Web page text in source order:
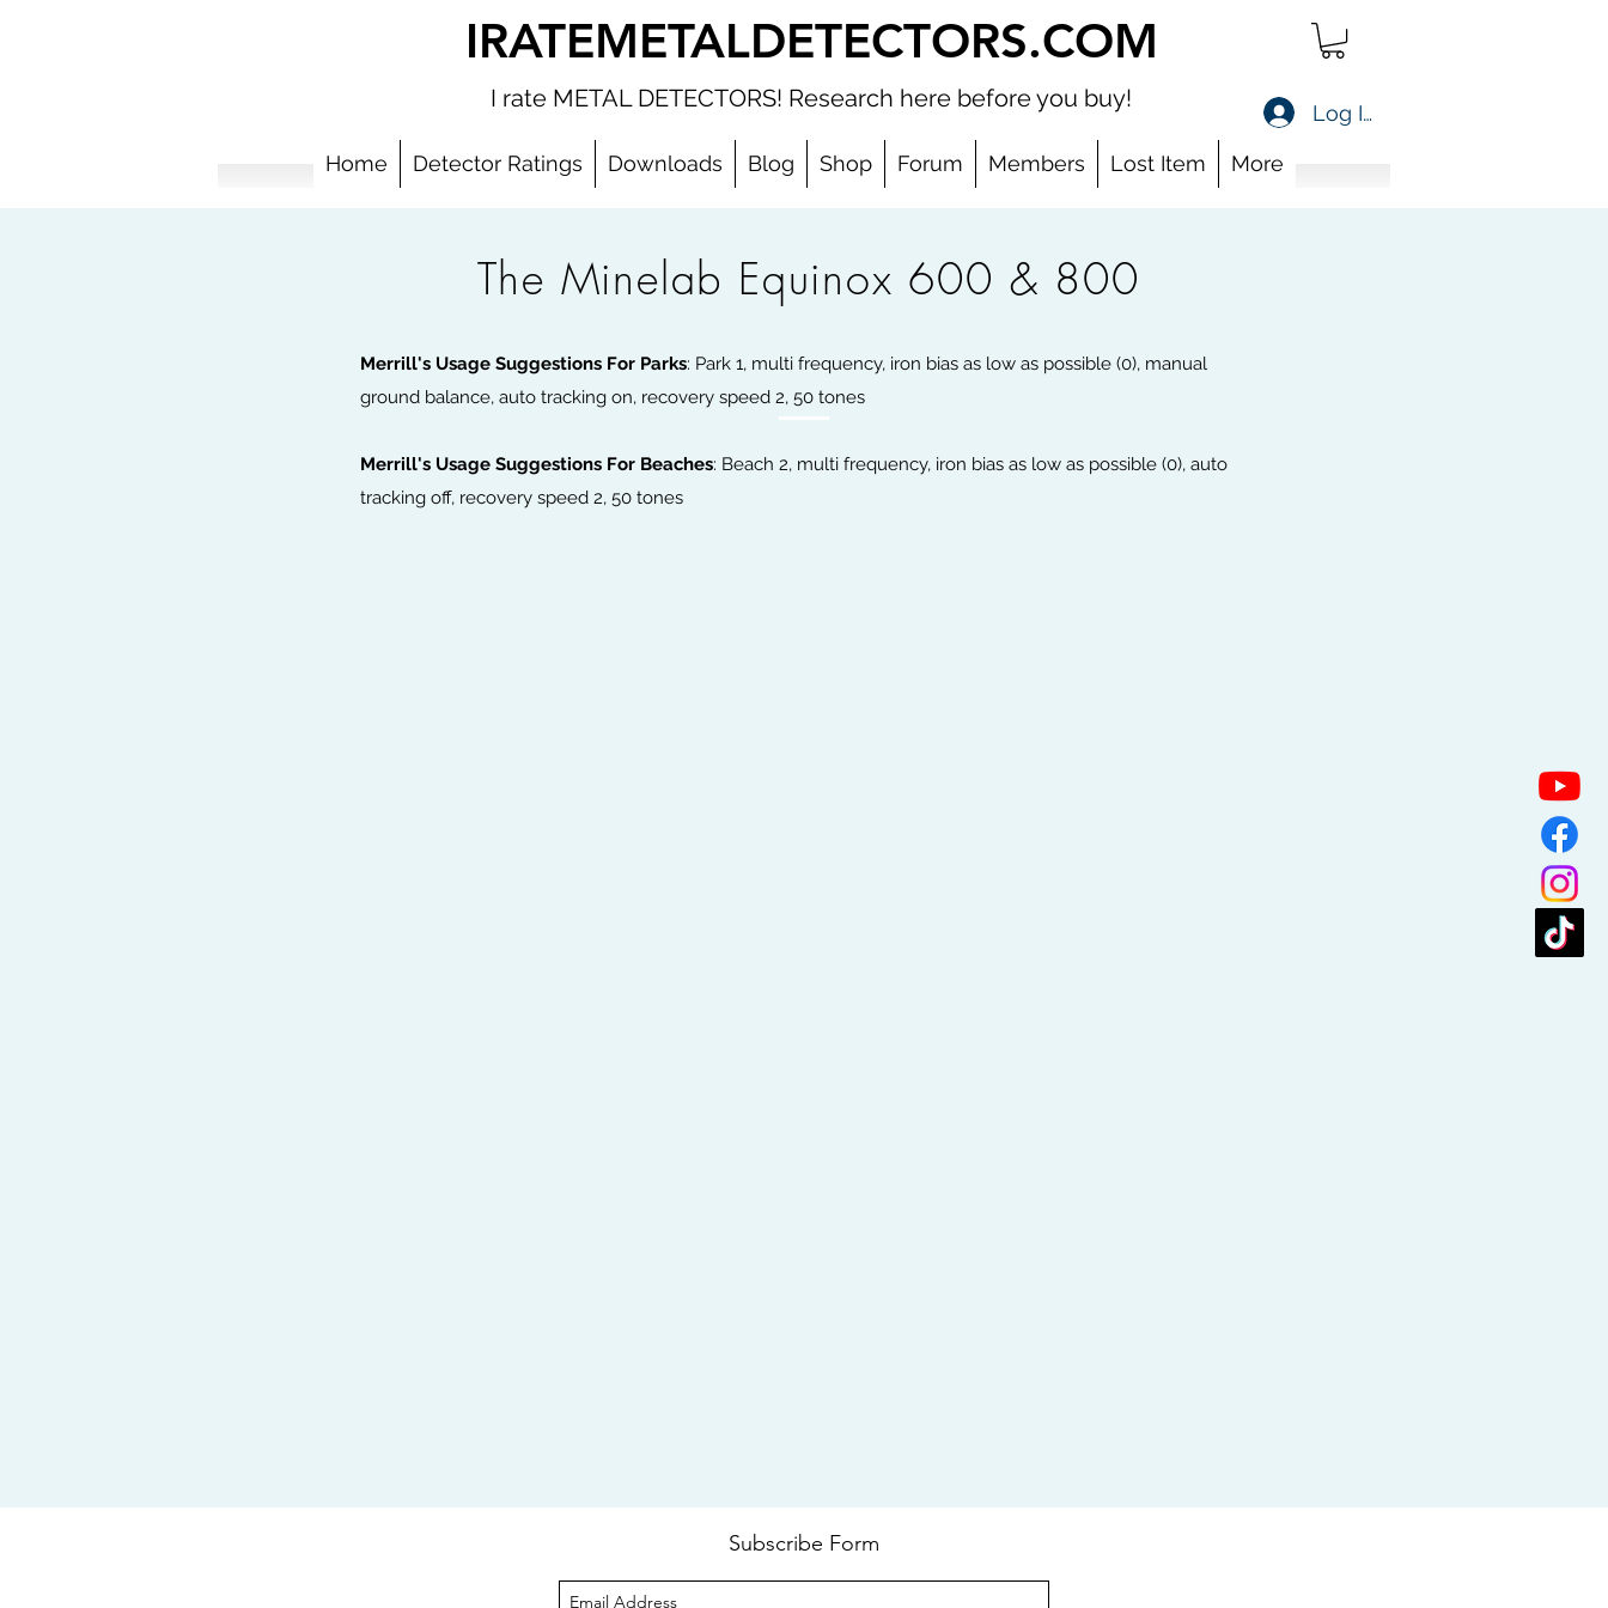
IRATEMETALDETECTORS.COM
I rate METAL DETECTORS! Research here before you buy! Log In
Home Detector Ratings Downloads Blog Shop Forum Members Lost Item More
Add Your Title
The Minelab Equinox 600 & 800
Merrill's Usage Suggestions For Parks: Park 1, multi frequency, iron bias as low as possible (0), manual
ground balance, auto tracking on, recovery speed 2, 50 tones
Merrill's Usage Suggestions For Beaches: Beach 2, multi frequency, iron bias as low as possible (0), auto
tracking off, recovery speed 2, 50 tones
Subscribe Form